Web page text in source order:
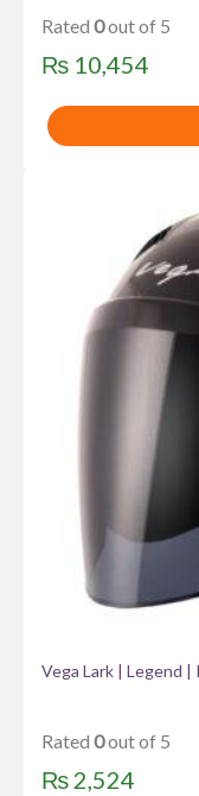
Rated 0out of 5
₨ 10,454
Vega Lark | Legend |
Rated 0out of 5
₨ 2,524